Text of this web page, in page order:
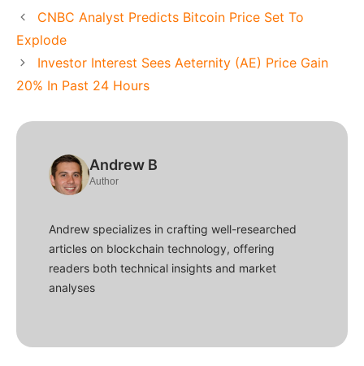
CNBC Analyst Predicts Bitcoin Price Set To
Explode
Investor Interest Sees Aeternity (AE) Price Gain
20% In Past 24 Hours
Andrew B
Author
Andrew specializes in crafting well-researched
articles on blockchain technology, offering
readers both technical insights and market
analyses